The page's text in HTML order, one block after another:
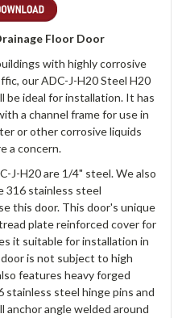
Floor Door
with highly corrosive
our ADC-J-H20 Steel H20
be ideal for installation. It has
a channel frame for use in
or other corrosive liquids
a concern.
J-H20 are 1/4" steel. We also
316 stainless steel
this door. This door's unique
plate reinforced cover for
it suitable for installation in
is not subject to high
features heavy forged
steel hinge pins and
anchor angle welded around